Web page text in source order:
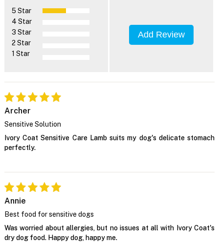
5 Star
4 Star
3 Star
2 Star
1 Star
Add Review
Archer
Sensitive Solution
Ivory Coat Sensitive Care Lamb suits my dog's delicate stomach
perfectly.
Annie
Best food for sensitive dogs
Was worried about allergies, but no issues at all with Ivory Coat's
dry dog food. Happy dog, happy me.